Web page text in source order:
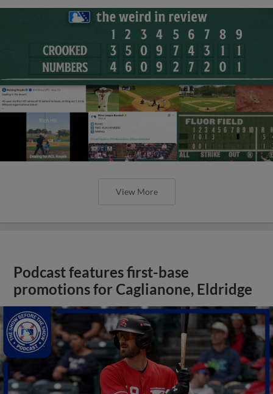
View More
Podcast features first-base
promotions for Caglianone, Eldridge